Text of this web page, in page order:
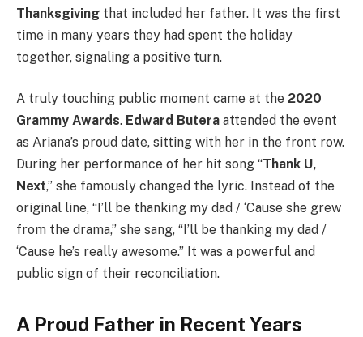
Thanksgiving that included her father. It was the first
time in many years they had spent the holiday
together, signaling a positive turn.
A truly touching public moment came at the 2020
Grammy Awards. Edward Butera attended the event
as Ariana’s proud date, sitting with her in the front row.
During her performance of her hit song “Thank U,
Next,” she famously changed the lyric. Instead of the
original line, “I’ll be thanking my dad / ‘Cause she grew
from the drama,” she sang, “I’ll be thanking my dad /
‘Cause he’s really awesome.” It was a powerful and
public sign of their reconciliation.
A Proud Father in Recent Years